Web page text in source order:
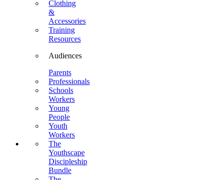
Clothing
&
Accessories
Training
Resources
Audiences
Parents
Professionals
Schools
Workers
Young
People
Youth
Workers
The
Youthscape
Discipleship
Bundle